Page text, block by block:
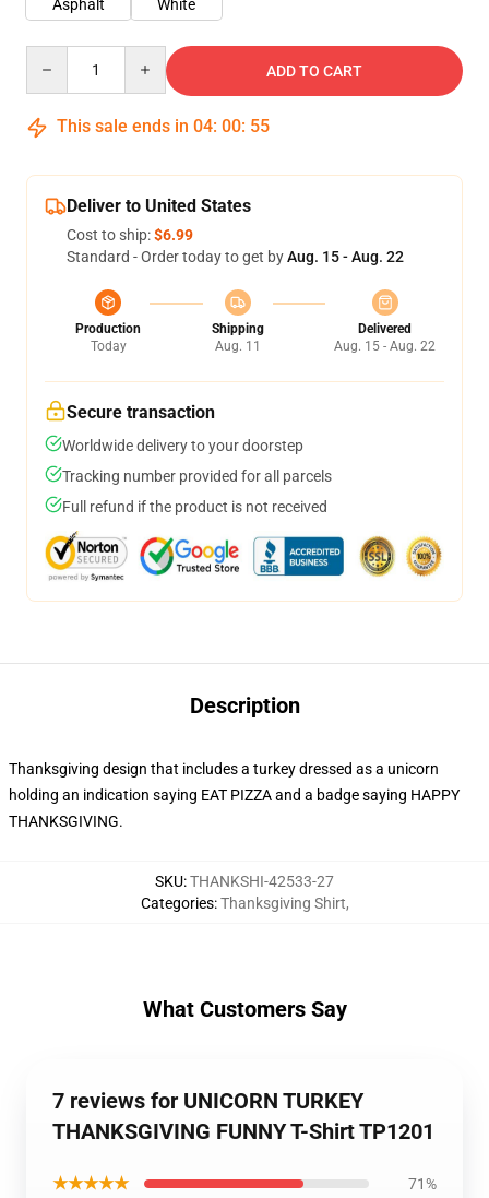
Asphalt
White
ADD TO CART
This sale ends in 04: 00: 54
Deliver to United States
Cost to ship:$6.99
Standard - Order today to get byAug. 15 - Aug. 22
Production
Today
Shipping
Aug. 11
Delivered
Aug. 15 - Aug. 22
Secure transaction
Worldwide delivery to your doorstep
Tracking number provided for all parcels
Full refund if the product is not received
Description
Thanksgiving design that includes a turkey dressed as a unicorn
holding an indication saying EAT PIZZA and a badge saying HAPPY
THANKSGIVING.
SKU:THANKSHI-42533-27
Categories:Thanksgiving Shirt,
What Customers Say
7 reviews for UNICORN TURKEY
THANKSGIVING FUNNY T-Shirt TP1201
★★★★★ 71%